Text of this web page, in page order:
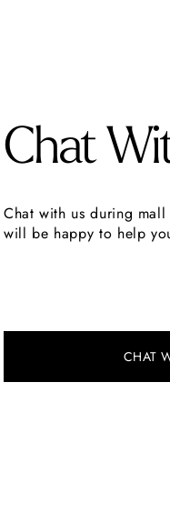
Chat
Chat with us during
will be happy to help
CHAT